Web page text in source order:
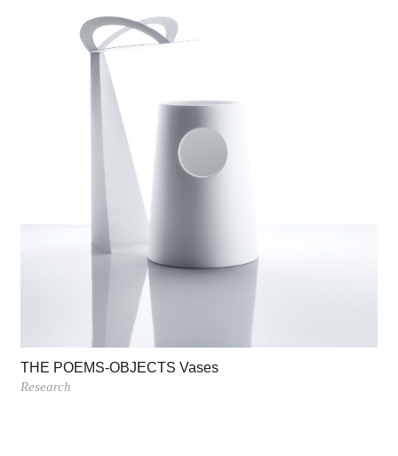
THE POEMS-OBJECTS Vases
Research